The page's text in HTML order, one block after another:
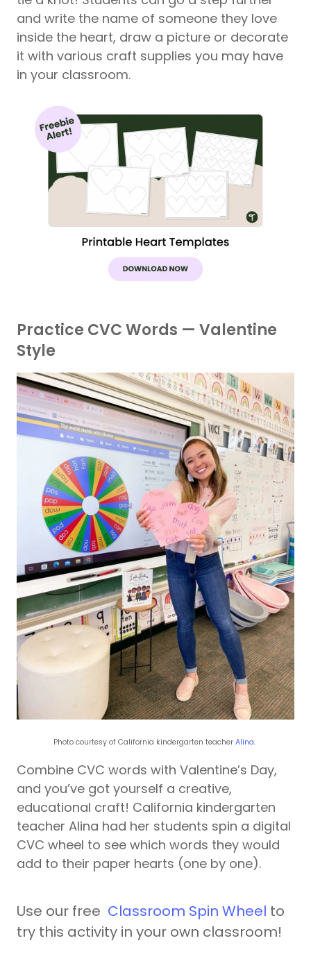
and write the name of someone they love
inside the heart, draw a picture or decorate
it with various craft supplies you may have
in your classroom.
Practice CVC Words — Valentine
Style
Photo courtesy of California kindergarten teacher Alina.
Combine CVC words with Valentine’s Day,
and you’ve got yourself a creative,
educational craft! California kindergarten
teacher Alina had her students spin a digital
CVC wheel to see which words they would
add to their paper hearts (one by one).
Use our free Classroom Spin Wheel to
try this activity in your own classroom!